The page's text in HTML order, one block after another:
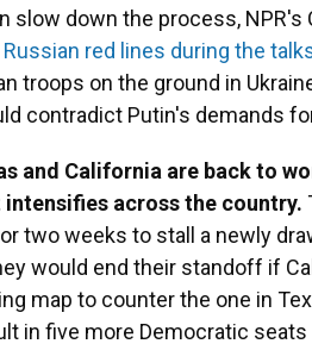
slow down the process,
red lines during the
troops on the ground in
contradict Putin's demands
and California are back to
across the country.
two weeks to stall a newly
would end their standoff if
map to counter the one in
in five more Democratic